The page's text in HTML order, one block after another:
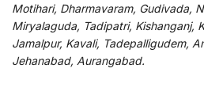
Motihari, Dharmavaram, Gudivada,
Miryalaguda, Tadipatri, Kishanganj,
Jamalpur, Kavali, Tadepalligudem,
Jehanabad, Aurangabad.